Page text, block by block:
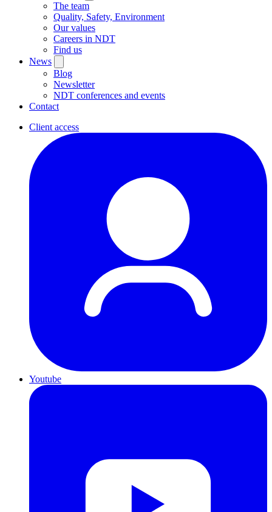
The team
Quality, Safety, Environment
Our values
Careers in NDT
Find us
News
Blog
Newsletter
NDT conferences and events
Contact
Client access
Youtube